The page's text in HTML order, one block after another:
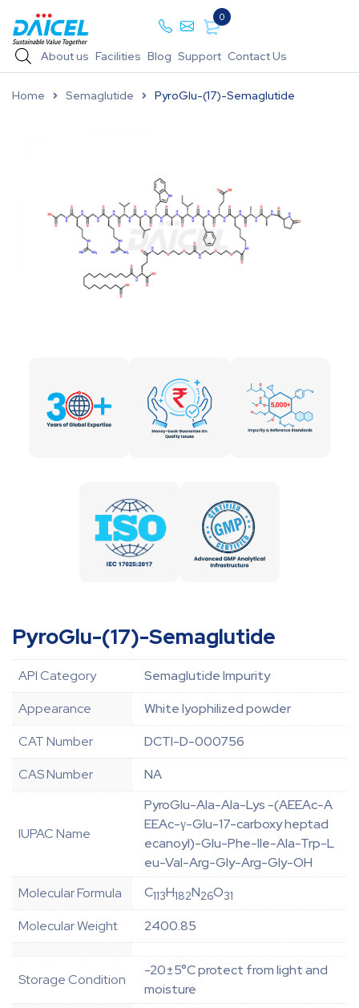
0
About us Facilities Blog Support Contact Us
Home Semaglutide PyroGlu-(17)-Semaglutide
PyroGlu-(17)-Semaglutide
API Category
Semaglutide Impurity
Appearance
White lyophilized powder
CAT Number
DCTI-D-000756
CAS Number
NA
IUPAC Name
PyroGlu-Ala-Ala-Lys -(AEEAc-A
EEAc-γ-Glu-17-carboxy heptad
ecanoyl)-Glu-Phe-Ile-Ala-Trp-L
eu-Val-Arg-Gly-Arg-Gly-OH
Molecular Formula
C113H182N26O31
Molecular Weight 2400.85
Storage Condition
-20±5°C protect from light and
moisture